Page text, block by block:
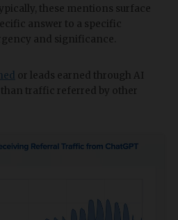
these mentions surface
answer to a specific
and significance.
or leads earned through AI
than traffic referred by other